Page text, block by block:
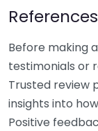
Before making
testimonials or
Trusted review
insights into
Positive